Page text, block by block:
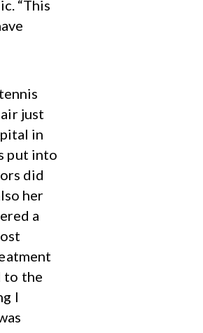
“This
just
in
put into
did
her
a
to the
I